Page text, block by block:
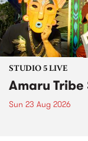
STUDIO 5 LIVE
Amaru Tribe
Sun 23 Aug 2026